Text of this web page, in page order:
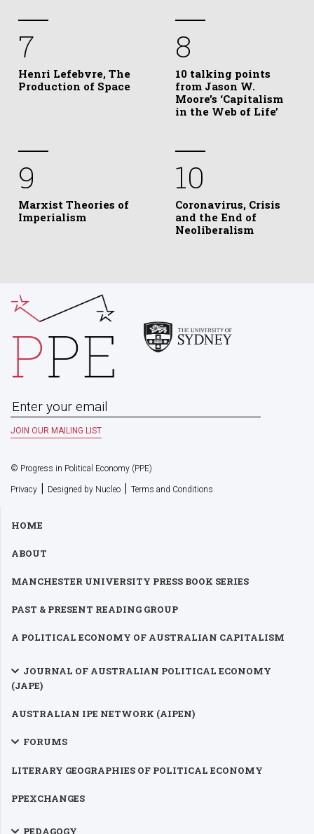
7
Henri Lefebvre, The
Production of Space
8
10 talking points
from Jason W.
Moore’s ‘Capitalism
in the Web of Life’
9
Marxist Theories of
Imperialism
10
Coronavirus, Crisis
and the End of
Neoliberalism
© Progress in Political Economy (PPE)
Privacy | Designed by Nucleo | Terms and Conditions
HOME
ABOUT
MANCHESTER UNIVERSITY PRESS BOOK SERIES
PAST & PRESENT READING GROUP
A POLITICAL ECONOMY OF AUSTRALIAN CAPITALISM
JOURNAL OF AUSTRALIAN POLITICAL ECONOMY
(JAPE)
AUSTRALIAN IPE NETWORK (AIPEN)
FORUMS
LITERARY GEOGRAPHIES OF POLITICAL ECONOMY
PPEXCHANGES
PEDAGOGY